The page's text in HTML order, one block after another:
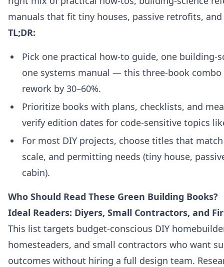
manuals that fit tiny houses, passive retrofits,
TL;DR:
Pick one practical how-to guide, one
one systems manual — this three-book
rework by 30–60%.
Prioritize books with plans, checklists, and
verify edition dates for code-sensitive topics
For most DIY projects, choose titles that
scale, and permitting needs (tiny house,
cabin).
Who Should Read These Green Building Books?
Ideal Readers: Diyers, Small Contractors, and
This list targets budget-conscious DIY
homesteaders, and small contractors who want
outcomes without hiring a full design team.